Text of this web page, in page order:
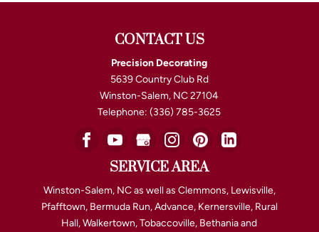
CONTACT US
Precision Decorating
5639 Country Club Rd
Winston-Salem, NC 27104
Telephone:(336) 785-3625
SERVICE AREA
Winston-Salem, NC as well as Clemmons, Lewisville,
Pfafftown, Bermuda Run, Advance, Kernersville, Rural
Hall, Walkertown, Tobaccoville, Bethania and